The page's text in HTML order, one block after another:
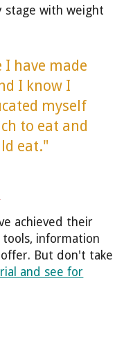
stage with weight
I have made
I know I
myself
to eat and
eat."
achieved their
tools, information
But don't take
and see for